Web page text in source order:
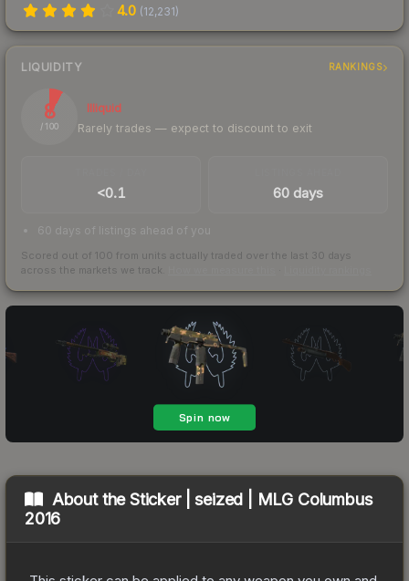
4.0 (12,231)
LIQUIDITY RANKINGS
8
/ 100
Illiquid
Rarely trades — expect to discount to exit
<0.1 60 days
60 days of listings ahead of you
Scored out of 100 from units actually traded over the last 30 days
across the markets we track.
About theSticker | seized | MLG Columbus
2016